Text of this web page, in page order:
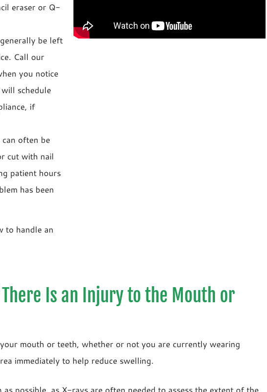
eraser or Q-
be left
Call our
you notice
schedule
if
often be
cut with nail
patient hours
has been
to handle an
Is an Injury to the Mouth or
mouth or teeth, whether or not you are currently wearing
immediately to help reduce swelling.
possible, as X-rays are often needed to assess the extent of the